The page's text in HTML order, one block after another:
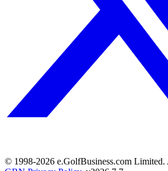
© 1998-2026 e.GolfBusiness.com Limited.